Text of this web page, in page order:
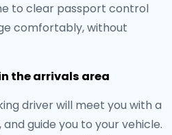
to clear passport control
comfortably, without
the arrivals area
driver will meet you with a
guide you to your vehicle.